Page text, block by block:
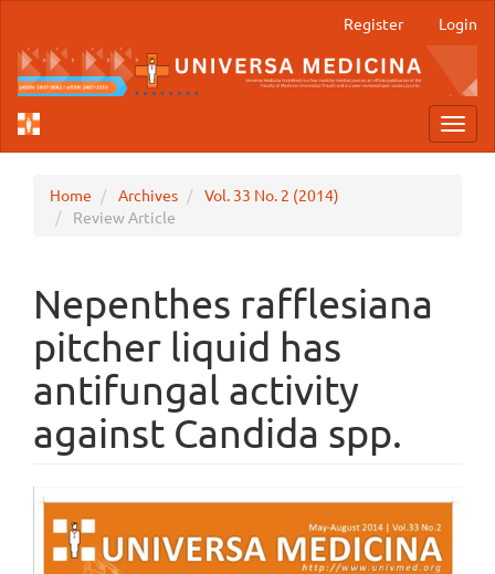
Main
Content
Sidebar
Register Login
Home Archives
Vol. 33 No. 2 (2014)
Review Article
Nepenthes rafflesiana
pitcher liquid has
antifungal activity
against Candida spp.
Article
Sidebar